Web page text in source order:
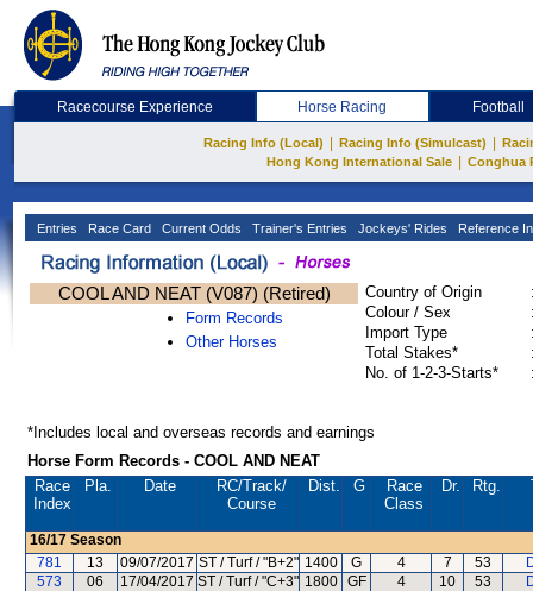
Racecourse Experience Horse Racing Football
Racing Info (Local) Racing Info (Simulcast)
Hong Kong International Sale
Conghua
Entries Race Card Current Odds Trainer's Entries Jockeys' Rides Reference
COOL AND NEAT (V087) (Retired)
Form Records
Other Horses
Country of Origin
Colour / Sex
Import Type
Total Stakes*
No. of 1-2-3-Starts*
*Includes local and overseas records and earnings
Horse Form Records - COOL AND NEAT
Race
Index
Pla. Date RC/Track/
Course
Dist. G
Race
Class
Dr. Rtg.
16/17 Season
781
13 09/07/2017 ST / Turf / "B+2" 1400 G 4 7 53
573
06 17/04/2017 ST / Turf / "C+3" 1800 GF 4 10 53